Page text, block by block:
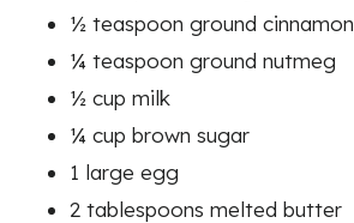
½ teaspoon ground cinnamon
¼ teaspoon ground nutmeg
½ cup milk
¼ cup brown sugar
1 large egg
2 tablespoons melted butter